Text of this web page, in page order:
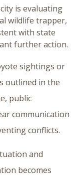
is evaluating
wildlife trapper,
with state
further action.
sightings or
outlined in the
public
communication
conflicts.
and
becomes